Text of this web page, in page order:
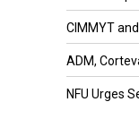
CIMMYT
ADM,
NFU Urges